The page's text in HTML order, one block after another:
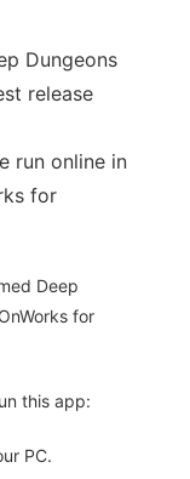
Dungeons
release
run online in
for
Deep
for
this app:
PC.